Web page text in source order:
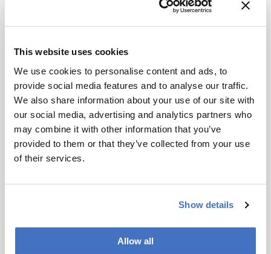
This website uses cookies
We use cookies to personalise content and ads, to
provide social media features and to analyse our traffic.
We also share information about your use of our site with
our social media, advertising and analytics partners who
may combine it with other information that you’ve
provided to them or that they’ve collected from your use
of their services.
Show details
Allow all
Career Pathways
February 21, 2019
Predators lurk in the world of science